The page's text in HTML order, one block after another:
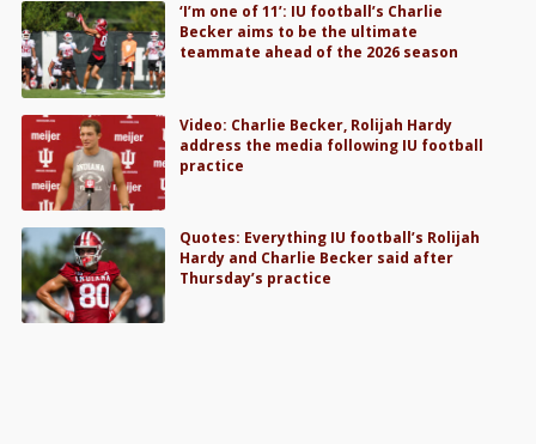
‘I’m one of 11’: IU football’s Charlie
Becker aims to be the ultimate
teammate ahead of the 2026 season
Video: Charlie Becker, Rolijah Hardy
address the media following IU football
practice
Quotes: Everything IU football’s Rolijah
Hardy and Charlie Becker said after
Thursday’s practice